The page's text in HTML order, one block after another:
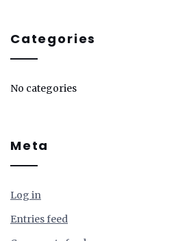
Categories
No categories
Meta
Log in
Entries feed